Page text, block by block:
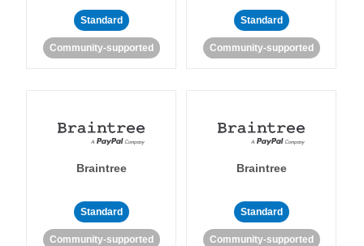
Standard
Community-supported
Standard
Community-supported
Braintree
Standard
Community-supported
Braintree
Standard
Community-supported